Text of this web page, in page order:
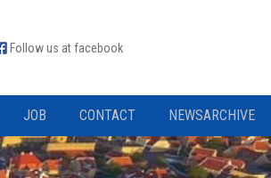
Follow us at facebook
JOB CONTACT NEWSARCHIVE